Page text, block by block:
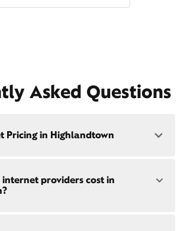
Asked Questions
Pricing in Highlandtown
offer pricing
pricing
internet providers cost in